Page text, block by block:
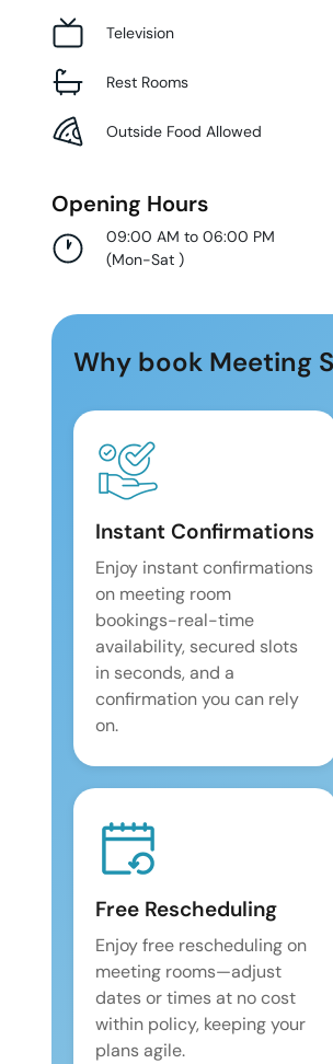
Television
Rest Rooms
Outside Food Allowed
Opening Hours
09:00 AM to 06:00 PM
(Mon-Sat )
Why book Meeting
Instant Confirmations
Enjoy instant confirmations
on meeting room
bookings-real-time
availability, secured slots
in seconds, and a
confirmation you can rely
on.
Free Rescheduling
Enjoy free rescheduling on
meeting rooms—adjust
dates or times at no cost
within policy, keeping your
plans agile.